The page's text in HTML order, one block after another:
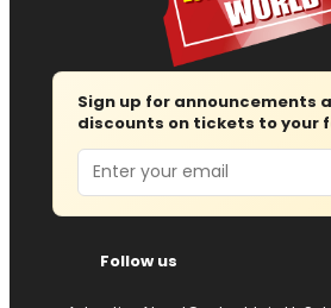
Sign up for announcements
discounts on tickets to your
Email
Follow us